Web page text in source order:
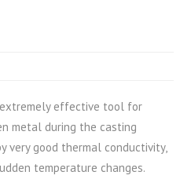
extremely effective tool for
metal during the casting
very good thermal conductivity,
temperature changes.